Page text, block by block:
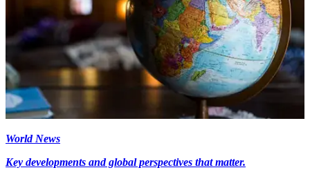
World News
Key developments and global perspectives that matter.